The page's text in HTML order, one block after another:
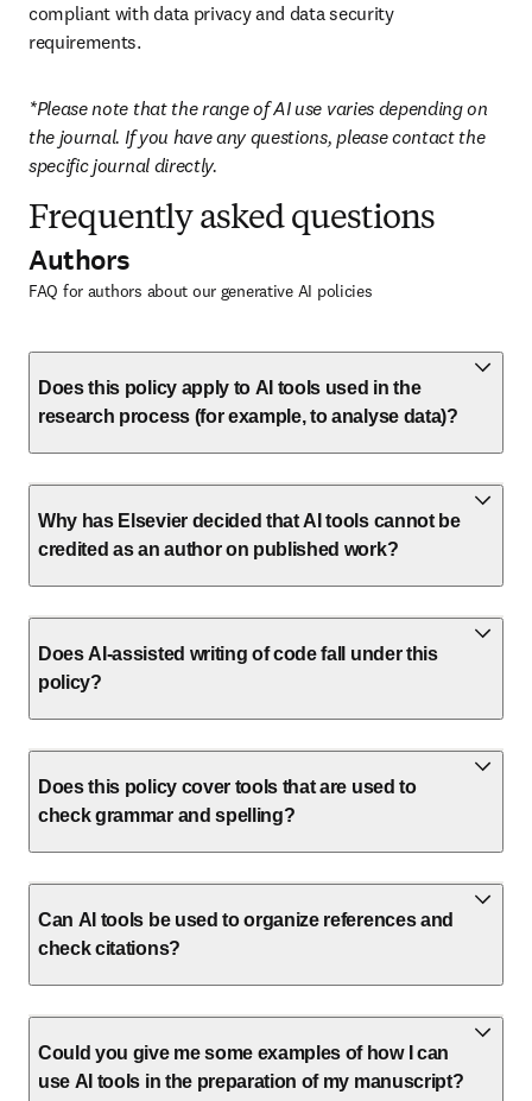
compliant with data privacy and data security
requirements.
*Please note that the range of AI use varies depending on
the journal. If you have any questions, please contact the
specific journal directly.
Frequently asked questions
Authors
FAQ for authors about our generative AI policies
Does this policy apply to AI tools used in the
research process (for example, to analyse data)?
Why has Elsevier decided that AI tools cannot be
credited as an author on published work?
Does AI-assisted writing of code fall under this
policy?
Does this policy cover tools that are used to
check grammar and spelling?
Can AI tools be used to organize references and
check citations?
Could you give me some examples of how I can
use AI tools in the preparation of my manuscript?